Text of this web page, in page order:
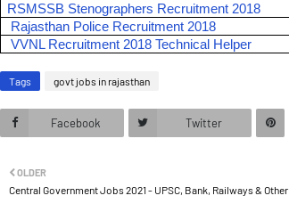
RSMSSB Stenographers Recruitment 2018
Rajasthan Police Recruitment 2018
VVNL Recruitment 2018 Technical Helper
Tags govt jobs in rajasthan
Facebook Twitter
OLDER
Central Government Jobs 2021 - UPSC, Bank, Railways & Other